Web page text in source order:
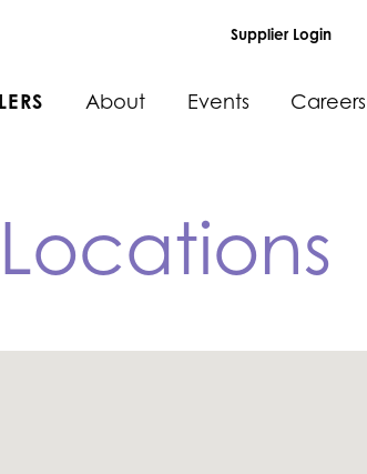
Supplier Login
About Events Careers